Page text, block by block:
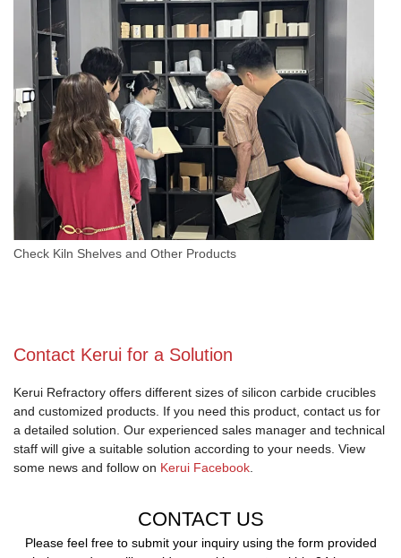
Check Kiln Shelves and Other Products
Contact Kerui for a Solution
Kerui Refractory offers different sizes of silicon carbide crucibles
and customized products. If you need this product, contact us for
a detailed solution. Our experienced sales manager and technical
staff will give a suitable solution according to your needs. View
some news and follow on Kerui Facebook
CONTACT US
Please feel free to submit your inquiry using the form provided